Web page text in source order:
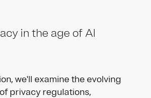
in the age of AI
we'll examine the evolving
privacy regulations,